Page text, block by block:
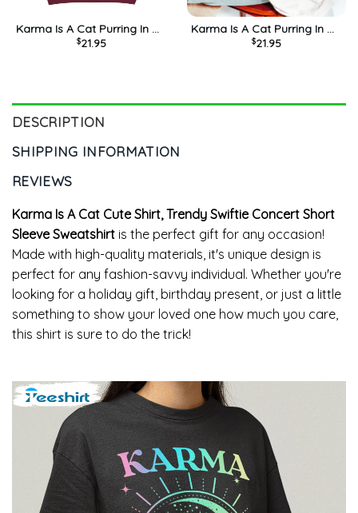
Karma Is A Cat Purring In My
Lap Cause It Loves Me
$21.95
Karma Is A Cat Purring In My
Lap Cause It Loves Me Shirt
$21.95
DESCRIPTION
SHIPPING INFORMATION
REVIEWS
Karma Is A Cat Cute Shirt, Trendy Swiftie Concert Short
Sleeve Sweatshirt is the perfect gift for any occasion!
Made with high-quality materials, it's unique design is
perfect for any fashion-savvy individual. Whether you're
looking for a holiday gift, birthday present, or just a little
something to show your loved one how much you care,
this shirt is sure to do the trick!